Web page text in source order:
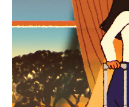
PLAYED,
PLEASE
PRESS
TO
PAUSE
PLEASE
PRESS
TO
CURATED
Find the
for